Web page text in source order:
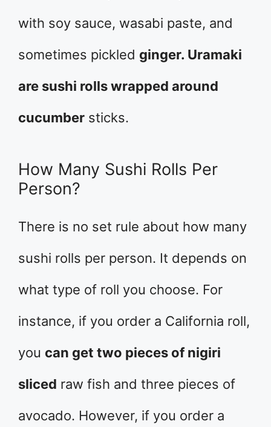
with soy sauce, wasabi paste, and
sometimes pickled ginger. Uramaki
are sushi rolls wrapped around
cucumber sticks.
How Many Sushi Rolls Per
Person?
There is no set rule about how many
sushi rolls per person. It depends on
what type of roll you choose. For
instance, if you order a California roll,
you can get two pieces of nigiri
sliced raw fish and three pieces of
avocado. However, if you order a